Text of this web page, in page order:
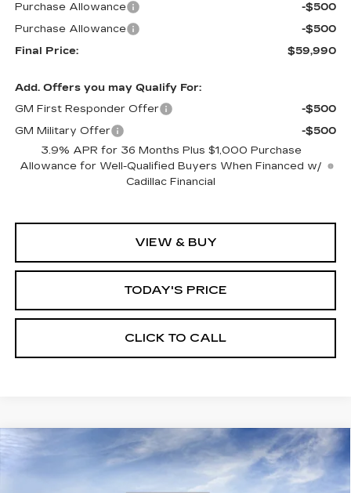
Purchase Allowance
-$500
Purchase Allowance
-$500
Final Price:
$59,990
Add. Offers you may Qualify For:
GM First Responder Offer
-$500
GM Military Offer
-$500
3.9% APR for 36 Months Plus $1,000 Purchase
Allowance for Well-Qualified Buyers When Financed w/
Cadillac Financial
VIEW & BUY
TODAY'S PRICE
CLICK TO CALL
NEW
CADILLAC LYRIQ
226C128 6MB26
WINDOW STICKER
FINANCE LEASE
Compare Vehicle